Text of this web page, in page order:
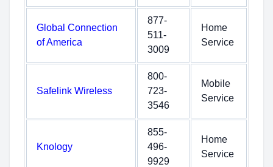
Global Connection
of America
877-
511-
3009
Home
Service
Safelink Wireless
800-
723-
3546
Mobile
Service
Knology
855-
496-
9929
Home
Service